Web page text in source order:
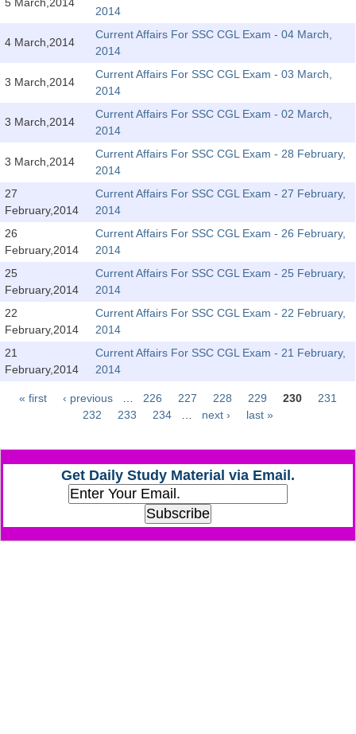
Tier-1 PAPERS
Tier-1 Syllabus
TIER-2 Papers
TIER-2 Syllabus
SSC CGL PAPERS
Study Kit for CGL Tier-1
CGL Trend Analysis
SSC CGL FREE EBOOK
SSC CGL Results
CHSL Question Papers
CHSL Syllabus
CHSL Exam Resources
2014
4 March,2014
Current Affairs For SSC CGL Exam - 04 March,
2014
3 March,2014
Current Affairs For SSC CGL Exam - 03 March,
2014
3 March,2014
Current Affairs For SSC CGL Exam - 02 March,
2014
3 March,2014
Current Affairs For SSC CGL Exam - 28 February,
2014
27
February,2014
Current Affairs For SSC CGL Exam - 27 February,
2014
26
February,2014
Current Affairs For SSC CGL Exam - 26 February,
2014
25
February,2014
Current Affairs For SSC CGL Exam - 25 February,
2014
22
February,2014
Current Affairs For SSC CGL Exam - 22 February,
2014
21
February,2014
Current Affairs For SSC CGL Exam - 21 February,
2014
Pages
« first ‹ previous 226 227 228 229 230
231
232
233 234 next › last »
Get Daily Study Material via Email.